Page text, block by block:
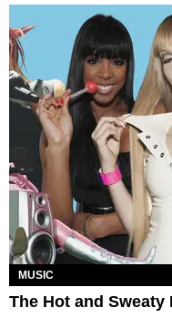
MUSIC
The Hot and Sweaty